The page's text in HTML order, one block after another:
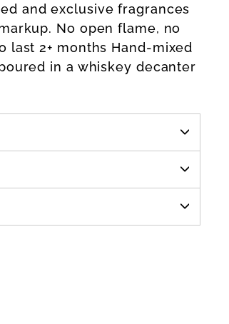
and exclusive fragrances
No open flame, no
2+ months Hand-mixed
in a whiskey decanter